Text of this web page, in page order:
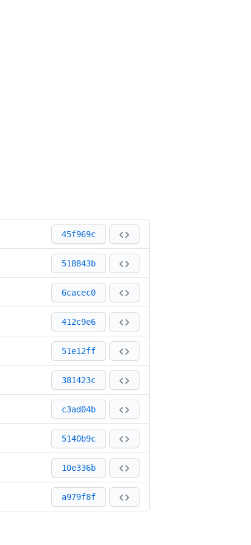
45f969c
518843b
6cacec0
412c9e6
51e12ff
381423c
c3ad04b
5140b9c
10e336b
a979f8f